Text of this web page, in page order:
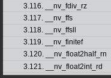
3.116. __nv_fdiv_rz
3.117. __nv_ffs
3.118. __nv_ffsll
3.119. __nv_finitef
3.120. __nv_float2half_rn
3.121. __nv_float2int_rd